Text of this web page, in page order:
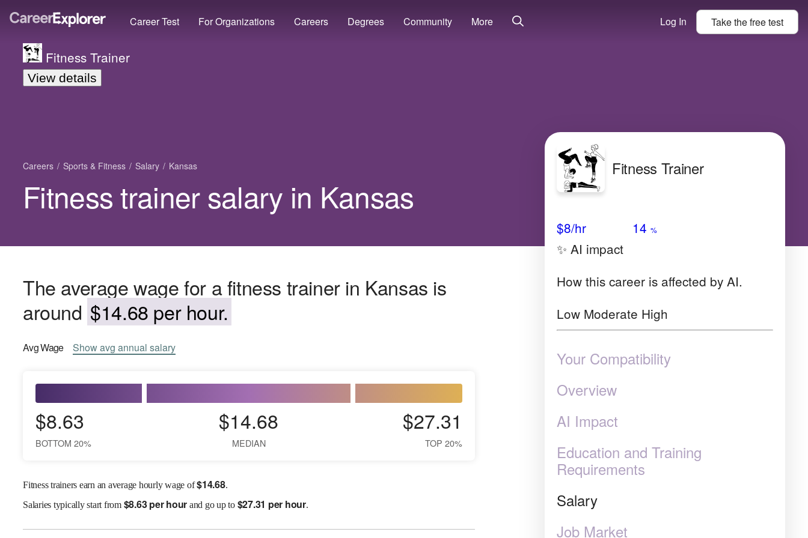
Career Test For Organizations Careers Degrees Community More Log In Take thefreetest
Fitness Trainer
View details
Careers Sports & Fitness Salary Kansas
Fitness trainer salary in Kansas
The average wage for a fitness trainer in Kansas is
around $14.68 per hour.
AvgWage Showavg annual salary
$8.63
BOTTOM 20%
$14.68
MEDIAN
$27.31
TOP 20%
Fitness trainers earn an average hourly wage of$14.68.
Salaries typically start from $8.63 per hour and go up to $27.31 per hour.
Fitness Trainer
$8/hr 14 %
✨ AI impact
How this career is affected by AI.
Low Moderate High
Your Compatibility
Overview
AI Impact
Education and Training
Requirements
Salary
Job Market